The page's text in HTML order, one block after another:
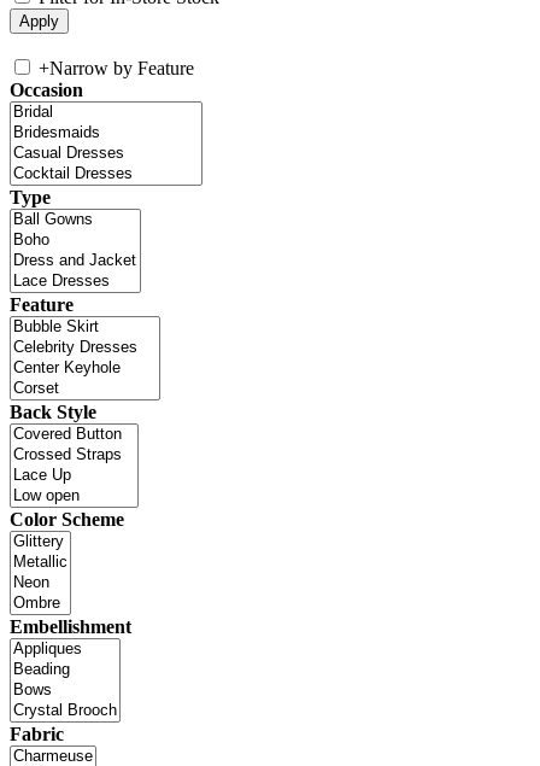
+Narrow by Feature
Occasion
Type
Feature
Back Style
Color Scheme
Embellishment
Fabric